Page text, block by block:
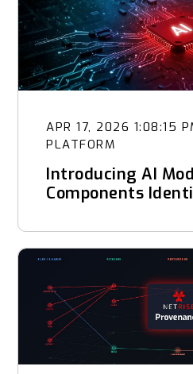
APR 17, 2026 1:08:15
PLATFORM
Introducing AI
Components